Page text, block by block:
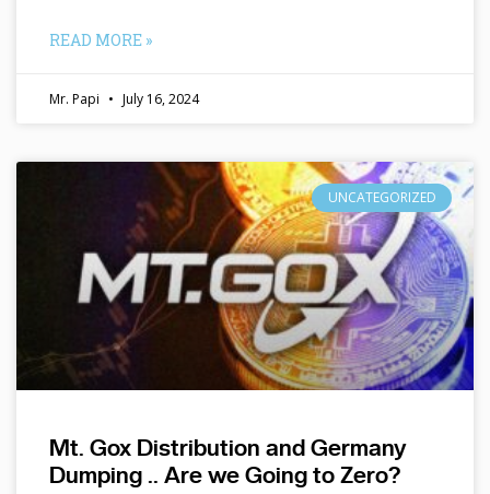
READ MORE »
Mr. Papi July 16, 2024
UNCATEGORIZED
Mt. Gox Distribution and Germany
Dumping .. Are we Going to Zero?